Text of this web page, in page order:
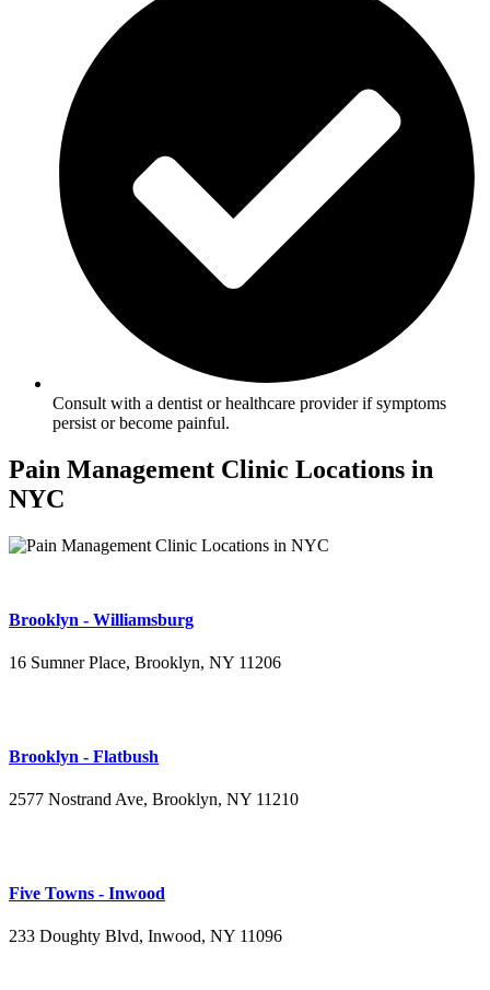
Consult with a dentist or healthcare provider if symptoms
persist or become painful.
Pain Management Clinic Locations in
NYC
Brooklyn - Williamsburg
16 Sumner Place, Brooklyn, NY 11206
Brooklyn - Flatbush
2577 Nostrand Ave, Brooklyn, NY 11210
Five Towns - Inwood
233 Doughty Blvd, Inwood, NY 11096